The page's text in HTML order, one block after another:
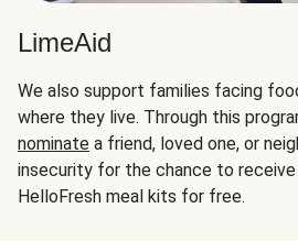
LimeAid
We also support families facing
where they live. Through this
nominate a friend, loved one, or
insecurity for the chance to
HelloFresh meal kits for free.